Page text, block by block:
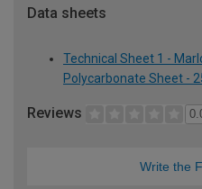
Data sheets
Technical Sheet 1 -
Polycarbonate Sheet -
Reviews
Write the